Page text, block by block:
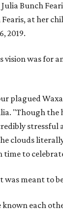
Bunch
at her
2019.
vision was for
plagued
"Though
stressful
clouds
time to
was meant to
each